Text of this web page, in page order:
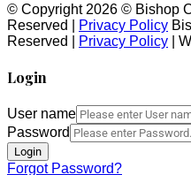
© Copyright 2026 © Bishop
Reserved |
Privacy Policy
Reserved |
Privacy Policy |
Login
User name
Password
Login
Forgot Password?